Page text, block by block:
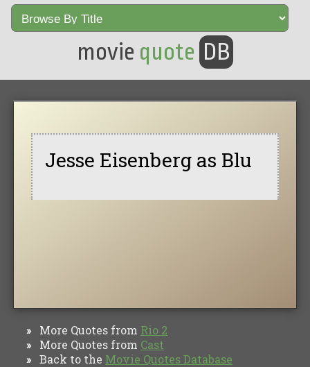
movie quote DB
Jesse Eisenberg as Blu
» More Quotes from Rio 2
» More Quotes from Cast
» Back to the Movie Quotes Database